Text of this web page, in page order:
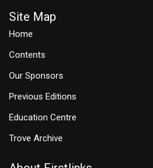
Site Map
Home
Contents
Our Sponsors
Previous Editions
Education Centre
Trove Archive